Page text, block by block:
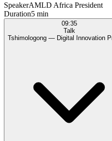
SpeakerAMLD Africa President
Duration5 min
09:35
Talk
Tshimologong — Digital Innovation